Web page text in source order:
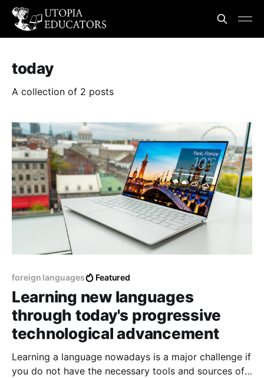
today
A collection of 2 posts
foreign languages Featured
Learning new languages
through today's progressive
technological advancement
Learning a language nowadays is a major challenge if
you do not have the necessary tools and sources of